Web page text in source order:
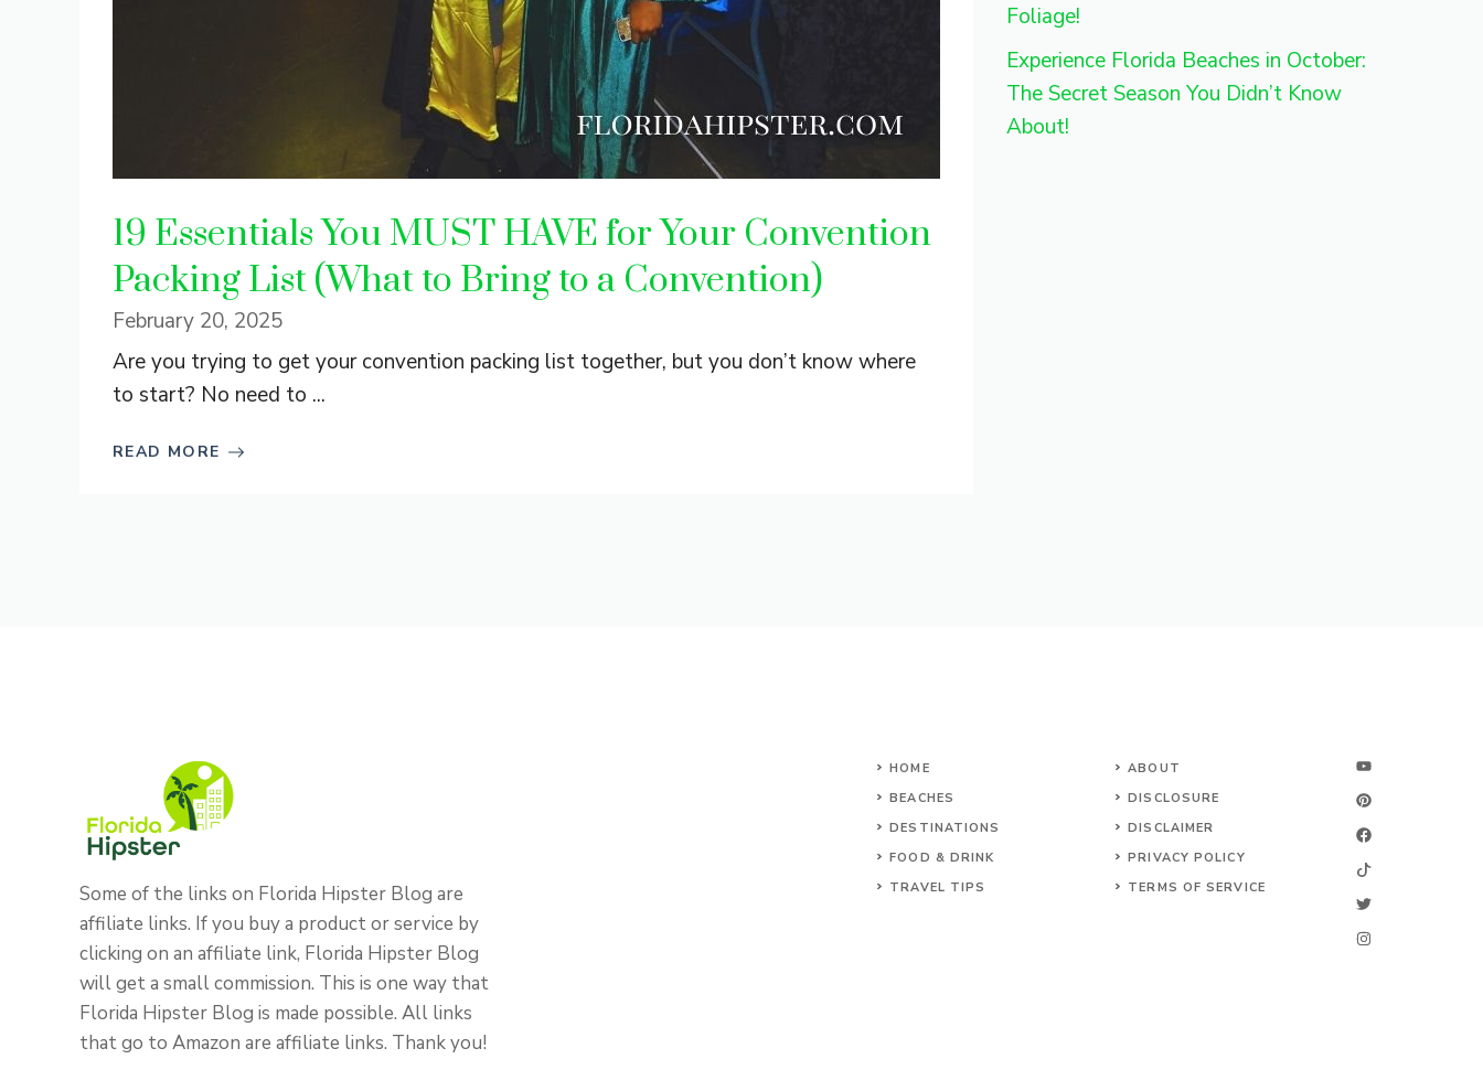
19 Essentials You MUST HAVE for Your Convention
Packing List (What to Bring to a Convention)
February 20, 2025
Are you trying to get your convention packing list together, but you don’t know where
to start? No need to ...
READ MORE
Foliage!
Experience Florida Beaches in October:
The Secret Season You Didn’t Know
About!
Some of the links on Florida Hipster Blog are
affiliate links. If you buy a product or service by
clicking on an affiliate link, Florida Hipster Blog
will get a small commission. This is one way that
Florida Hipster Blog is made possible. All links
that go to Amazon are affiliate links. Thank you!
HOME
BEACHES
DESTINATIONS
FOOD & DRINK
TRAVEL TIPS
ABOUT
DISCLOSURE
DISCLAIMER
PRIVACY POLICY
TERMS OF SERVICE